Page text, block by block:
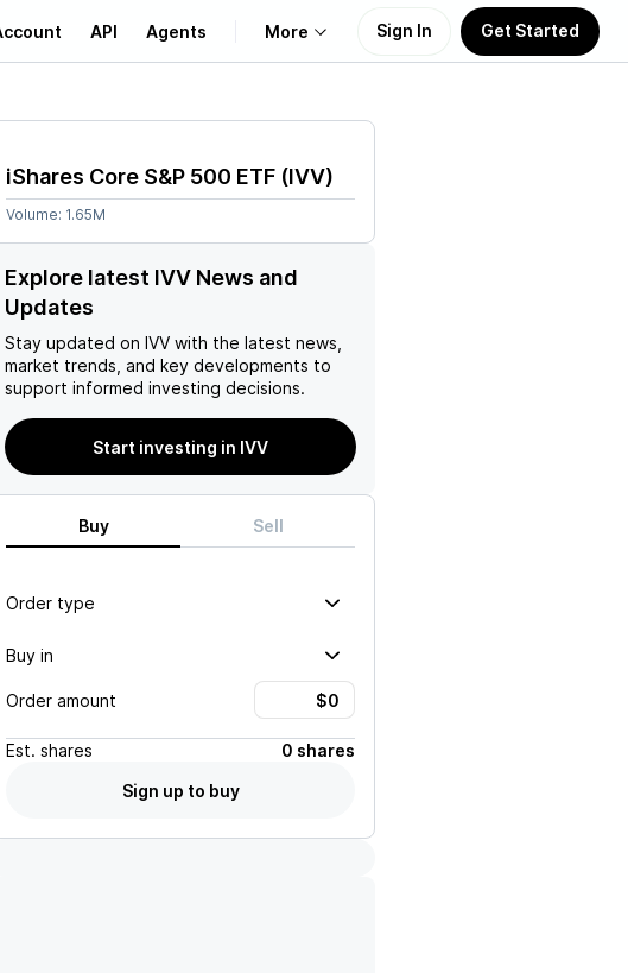
API Agents More
Learn
Support
Sign In Get Started
iShares Core S&P 500 ETF (IVV)
Volume: 1.65M
Explore latest IVV News and
Updates
Stay updated on IVV with the latest news,
market trends, and key developments to
support informed investing decisions.
Start investing in IVV
Buy Sell
Order type
Buy in
Order amount
Est. shares
0 shares
Sign up to buy